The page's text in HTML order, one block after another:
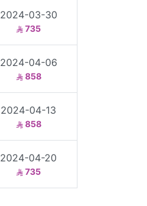
2024-03-30
735
2024-04-06
858
2024-04-13
858
2024-04-20
735